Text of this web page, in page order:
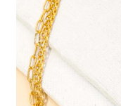
Cemetery Info
Donate
Gallery